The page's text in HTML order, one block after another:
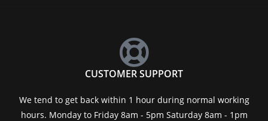
CUSTOMER SUPPORT
We tend to get back within 1 hour during normal working
hours. Monday to Friday 8am - 5pm Saturday 8am - 1pm